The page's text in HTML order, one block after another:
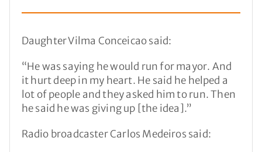
Daughter Vilma Conceicao said:
“He was saying he would run for mayor. And
it hurt deep in my heart. He said he helped a
lot of people and they asked him to run. Then
he said he was giving up [the idea].”
Radio broadcaster Carlos Medeiros said: